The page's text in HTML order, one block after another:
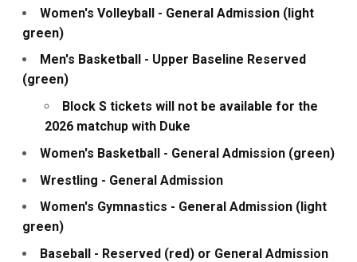
Women's Volleyball - General Admission (light
green)
Men's Basketball - Upper Baseline Reserved
(green)
Block S tickets will not be available for the
2026 matchup with Duke
Women's Basketball - General Admission (green)
Wrestling - General Admission
Women's Gymnastics - General Admission (light
green)
Baseball - Reserved (red) or General Admission